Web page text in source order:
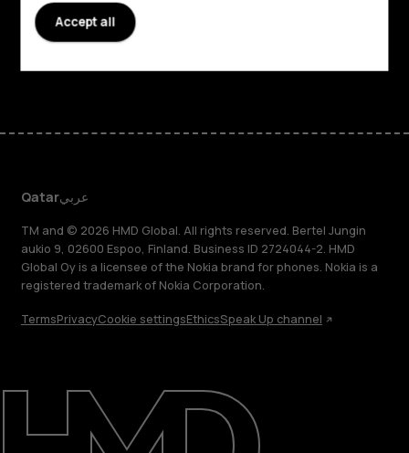
About
Support
Support
Qatarعربي
TM and © 2026 HMD Global. All rights reserved. Bertel Jungin
aukio 9, 02600 Espoo, Finland. Business ID 2724044-2. HMD
Global Oy is a licensee of the Nokia brand for phones. Nokia is a
registered trademark of Nokia Corporation.
TermsPrivacyCookie settingsEthicsSpeak Up channel
Accept all